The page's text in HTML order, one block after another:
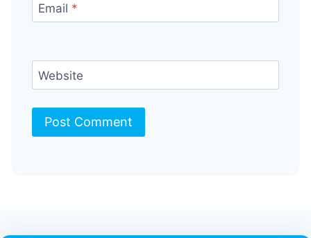
Email *
Website